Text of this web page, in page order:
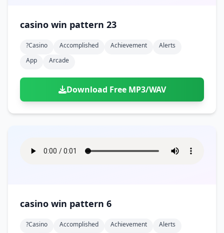
casino win pattern 23
?casino Accomplished Achievement
Alerts
App
Arcade
Download Free MP3/WAV
casino win pattern 6
?casino Accomplished Achievement
Alerts